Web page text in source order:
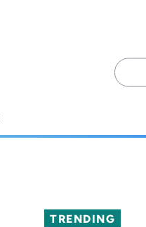
Search
for:
TRENDING